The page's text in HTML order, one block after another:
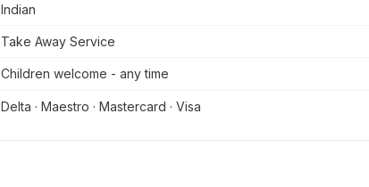
Indian
Take Away Service
Children welcome - any time
Delta · Maestro · Mastercard · Visa